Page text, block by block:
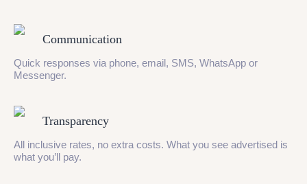
Communication
Quick responses via phone, email, SMS, WhatsApp or
Messenger.
Transparency
All inclusive rates, no extra costs. What you see advertised is
what you’ll pay.